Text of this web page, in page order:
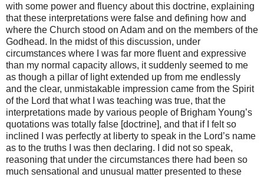
with some power and fluency about this doctrine, explaining
that these interpretations were false and defining how and
where the Church stood on Adam and on the members of the
Godhead. In the midst of this discussion, under
circumstances where I was far more fluent and expressive
than my normal capacity allows, it suddenly seemed to me
as though a pillar of light extended up from me endlessly
and the clear, unmistakable impression came from the Spirit
of the Lord that what I was teaching was true, that the
interpretations made by various people of Brigham Young’s
quotations was totally false [doctrine], and that if I felt so
inclined I was perfectly at liberty to speak in the Lord’s name
as to the truths I was then declaring. I did not so speak,
reasoning that under the circumstances there had been so
much sensational and unusual matter presented to these